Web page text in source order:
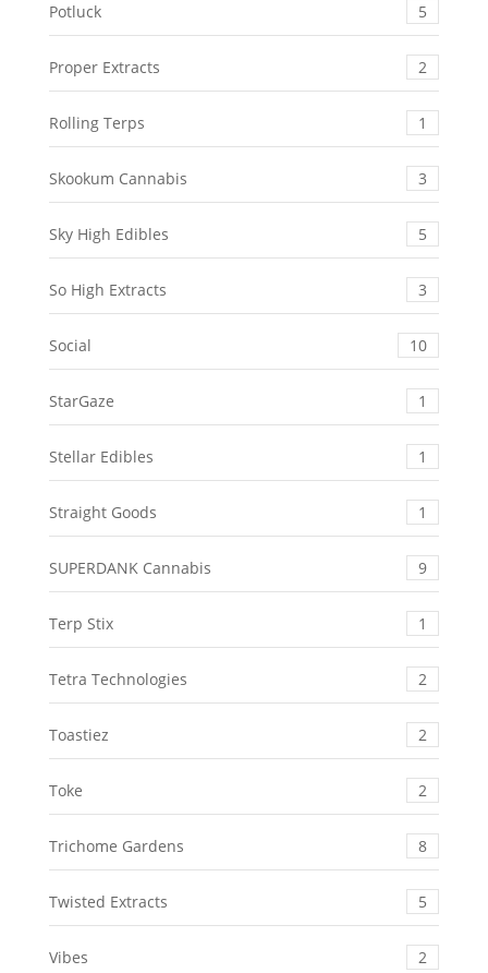
Potluck 5
Proper Extracts 2
Rolling Terps 1
Skookum Cannabis 3
Sky High Edibles 5
So High Extracts 3
Social 10
StarGaze 1
Stellar Edibles 1
Straight Goods 1
SUPERDANK Cannabis 9
Terp Stix 1
Tetra Technologies 2
Toastiez 2
Toke 2
Trichome Gardens 8
Twisted Extracts 5
Vibes 2